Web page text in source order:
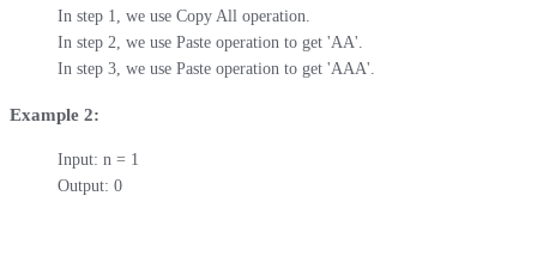
In step 1, we use Copy All operation.
In step 2, we use Paste operation to get 'AA'.
In step 3, we use Paste operation to get 'AAA'.
Example 2:
Input: n = 1
Output: 0